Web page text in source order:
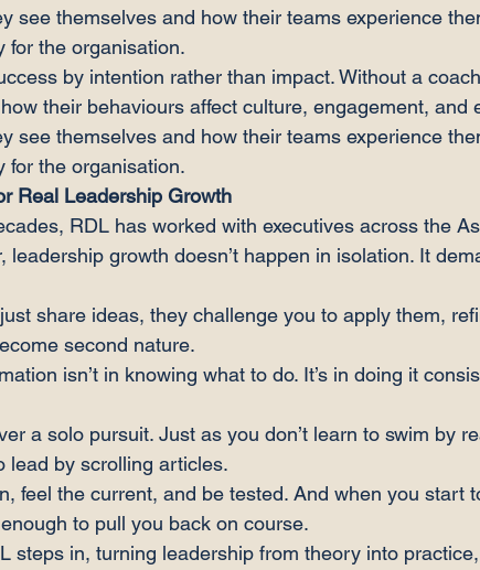
see themselves and how their teams experience
for the organisation.
by intention rather than impact. Without a
their behaviours affect culture, engagement, and
see themselves and how their teams experience
for the organisation.
Real Leadership Growth
RDL has worked with executives across the
leadership growth doesn’t happen in isolation. It
share ideas, they challenge you to apply them,
second nature.
isn’t in knowing what to do. It’s in doing it
a solo pursuit. Just as you don’t learn to swim by
lead by scrolling articles.
feel the current, and be tested. And when you start
to pull you back on course.
steps in, turning leadership from theory into